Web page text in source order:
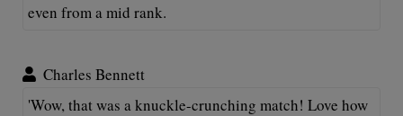
even from a mid rank.
Charles Bennett
'Wow, that was a knuckle-crunching match! Love how